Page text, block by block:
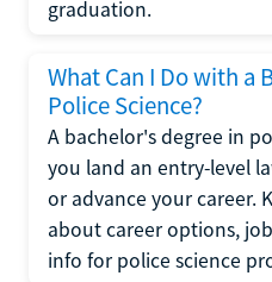
graduation.
What Can I Do with a
Police Science?
A bachelor's degree in
you land an entry-level
or advance your career.
about career options,
info for police science